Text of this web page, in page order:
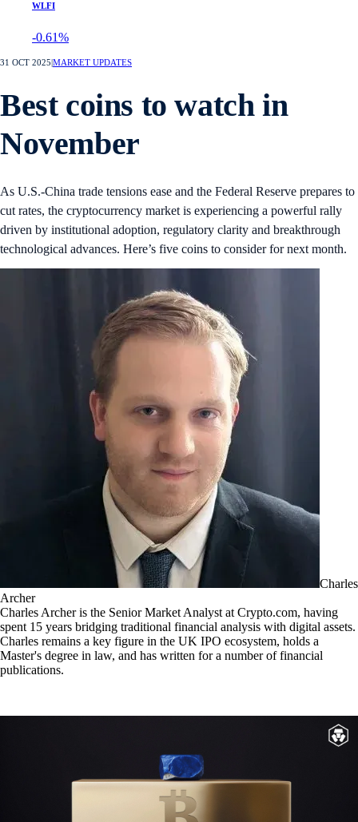
WLFI
-0.61%
31 OCT 2025 MARKET UPDATES
Best coins to watch in
November
As U.S.-China trade tensions ease and the Federal Reserve prepares to
cut rates, the cryptocurrency market is experiencing a powerful rally
driven by institutional adoption, regulatory clarity and breakthrough
technological advances. Here’s five coins to consider for next month.
Charles
Archer
Charles Archer is the Senior Market Analyst at Crypto.com, having
spent 15 years bridging traditional financial analysis with digital assets.
Charles remains a key figure in the UK IPO ecosystem, holds a
Master's degree in law, and has written for a number of financial
publications.